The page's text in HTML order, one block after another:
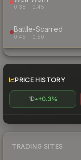
0.38 – 0.45
Battle-Scarred
0.45 – 0.50
PRICE HISTORY
1D +0.3%
TRADING SITES